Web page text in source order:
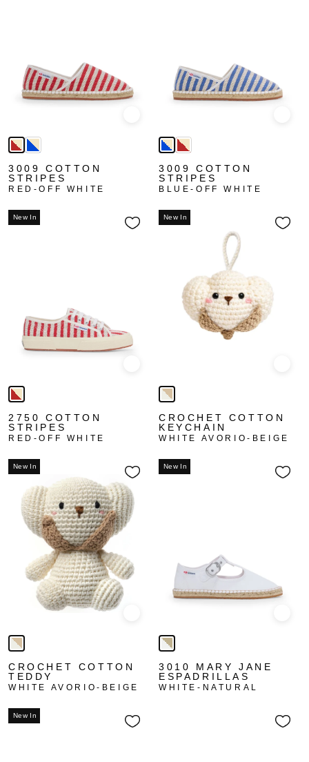
3009 COTTON
STRIPES
RED-OFF WHITE
3009 COTTON
STRIPES
BLUE-OFF WHITE
New In
2750 COTTON
STRIPES
RED-OFF WHITE
New In
CROCHET COTTON
KEYCHAIN
WHITE AVORIO-BEIGE
New In
CROCHET COTTON
TEDDY
WHITE AVORIO-BEIGE
New In
3010 MARY JANE
ESPADRILLAS
WHITE-NATURAL
New In